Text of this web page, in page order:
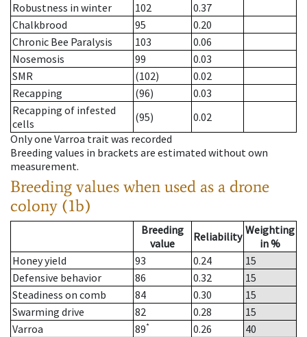
Robustness in winter
102
0.37
Chalkbrood
95
0.20
Chronic Bee Paralysis
103
0.06
Nosemosis
99
0.03
SMR
(102)
0.02
Recapping
(96)
0.03
Recapping of infested
cells
(95)
0.02
Only one Varroa trait was recorded
Breeding values in brackets are estimated without own
measurement.
Breeding values when used as a drone
colony (1b)
Breeding
value
Reliability Weighting
in %
Honey yield
93 0.24
15
Defensive behavior
86 0.32
15
Steadiness on comb
84 0.30
15
Swarming drive
82 0.28
15
Varroa
89* 0.26
40